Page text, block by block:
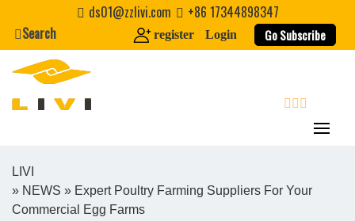
content
ds01@zzlivi.com
+86 17344898347
Search
register Login Go Subscribe
Close search
LIVI
» NEWS » Expert Poultry Farming Suppliers For Your
Commercial Egg Farms